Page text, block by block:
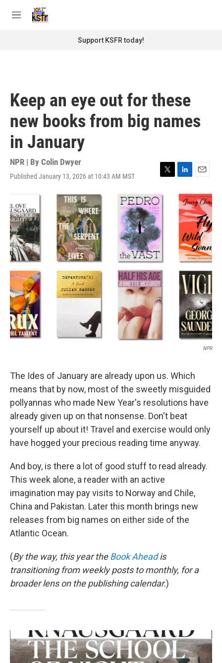
M
Support KSFR today!
Keep an eye out for these
new books from big names
in January
NPR | By Colin Dwyer
Published January 13, 2026 at 10:43 AM MST
T
r
L
n
k
e
d
n
E
a
i
l
NPR
The Ides of January are already upon us. Which
means that by now, most of the sweetly misguided
pollyannas who made New Year's resolutions have
already given up on that nonsense. Don't beat
yourself up about it! Travel and exercise would only
have hogged your precious reading time anyway.
And boy, is there a lot of good stuff to read already.
This week alone, a reader with an active
imagination may pay visits to Norway and Chile,
China and Pakistan. Later this month brings new
releases from big names on either side of the
Atlantic Ocean.
(By the way, this year theBook Aheadis
transitioning from weekly posts to monthly, for a
broader lens on the publishing calendar.)